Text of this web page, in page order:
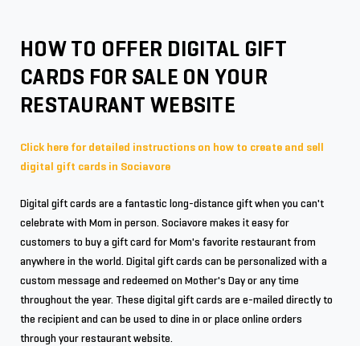
HOW TO OFFER DIGITAL GIFT
CARDS FOR SALE ON YOUR
RESTAURANT WEBSITE
Click here for detailed instructions on how to create and sell
digital gift cards in Sociavore
Digital gift cards are a fantastic long-distance gift when you can't
celebrate with Mom in person. Sociavore makes it easy for
customers to buy a gift card for Mom's favorite restaurant from
anywhere in the world. Digital gift cards can be personalized with a
custom message and redeemed on Mother's Day or any time
throughout the year. These digital gift cards are e-mailed directly to
the recipient and can be used to dine in or place online orders
through your restaurant website.